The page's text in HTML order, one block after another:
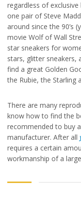
regardless of
one pair of Steve
around since the 90’s
movie Wolf of Wall
star sneakers for
stars, glitter sneakers,
find a great Golden
the Rubie, the Starling
There are many
know how to find the
recommended to buy
manufacturer. After all
requires a certain
workmanship of a